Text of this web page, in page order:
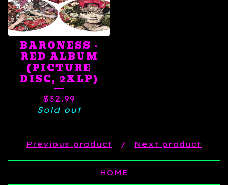
BARONESS -
RED ALBUM
(PICTURE
DISC, 2XLP)
$32.99
Sold out
Previous product Next product
HOME